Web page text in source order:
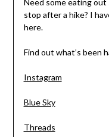
stop after a hike? I
here.
Find out what’s been
Instagram
Blue Sky
Threads